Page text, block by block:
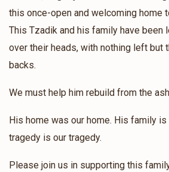
Dedicated to Moishy's brother
this once-open and welcoming home
This Tzadik and his family have been
over their heads, with nothing left but
backs.
We must help him rebuild from the
His home was our home. His family is
tragedy is our tragedy.
Please join us in supporting this